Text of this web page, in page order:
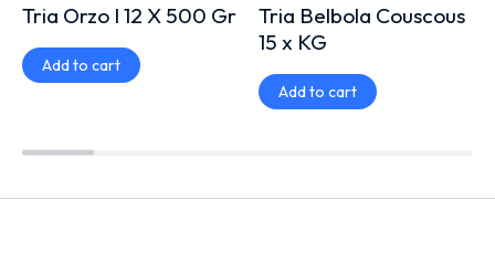
Tria Orzo I 12 X 500 Gr
Add to cart
Tria Belbola Couscous
15 x KG
Add to cart